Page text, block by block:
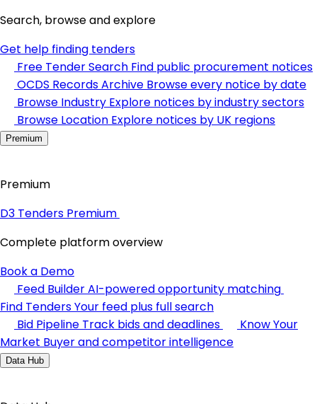
Search, browse and explore
Get help finding tenders
Free Tender Search Find public procurement notices
OCDS Records Archive Browse every notice by date
Browse Industry Explore notices by industry sectors
Browse Location Explore notices by UK regions
Premium
Premium
D3 Tenders Premium
Complete platform overview
Book a Demo
Feed BuilderAI-powered opportunity matching
Find TendersYour feed plus full search
Bid Pipeline Track bids and deadlines
Know Your
Market Buyer and competitor intelligence
Data Hub